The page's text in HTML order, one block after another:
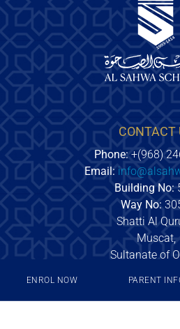
ENROL NOW PARENT
CONTACT
Phone:+(968)
Email:
Building No:
Way No:
Shatti Al
Muscat,
Sultanate of